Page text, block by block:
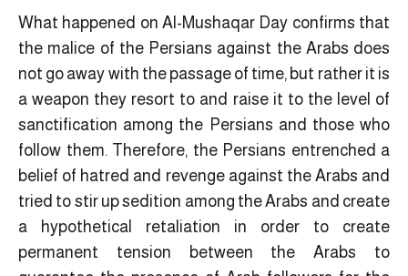
What happened on Al-Mushaqar Day confirms that
the malice of the Persians against the Arabs does
not go away with the passage of time, but rather it is
a weapon they resort to and raise it to the level of
sanctification among the Persians and those who
follow them. Therefore, the Persians entrenched a
belief of hatred and revenge against the Arabs and
tried to stir up sedition among the Arabs and create
a hypothetical retaliation in order to create
permanent tension between the Arabs to